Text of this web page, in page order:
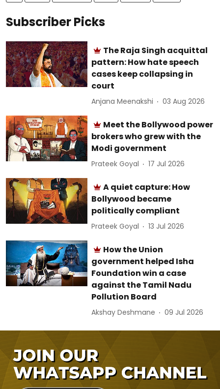
Subscriber Picks
The Raja Singh acquittal
pattern: How hate speech
cases keep collapsing in
court
Anjana Meenakshi 03 Aug 2026
Meet the Bollywood power
brokers who grew with the
Modi government
Prateek Goyal 17 Jul 2026
A quiet capture: How
Bollywood became
politically compliant
Prateek Goyal 13 Jul 2026
How the Union
government helped Isha
Foundation win a case
against the Tamil Nadu
Pollution Board
Akshay Deshmane 09 Jul 2026